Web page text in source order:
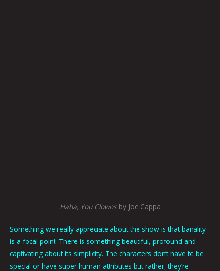
Haha, You Clownsby Joe Cappa
Something we really appreciate about the show is that banality
is a focal point. There is something beautiful, profound and
captivating about its simplicity. The characters don’t have to be
special or have super human attributes but rather, they’re